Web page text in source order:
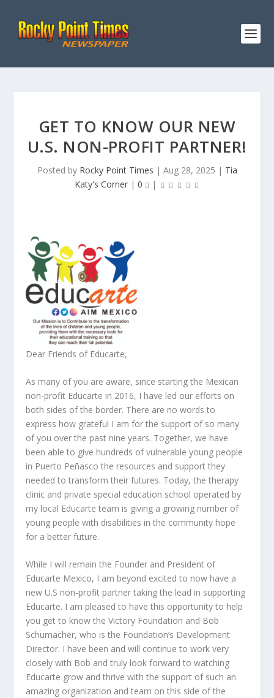
GET TO KNOW OUR NEW
U.S. NON-PROFIT PARTNER!
Posted by Rocky Point Times | Aug 28, 2025 | Tia
Katy's Corner | 0 |
Dear Friends of Educarte,
As many of you are aware, since starting the Mexican
non-profit Educarte in 2016, I have led our efforts on
both sides of the border. There are no words to
express how grateful I am for the support of so many
of you over the past nine years. Together, we have
been able to give hundreds of vulnerable young people
in Puerto Peñasco the resources and support they
needed to transform their futures. Today, the therapy
clinic and private special education school operated by
my local Educarte team is giving a growing number of
young people with disabilities in the community hope
for a better future.
While I will remain the Founder and President of
Educarte Mexico, I am beyond excited to now have a
new U.S non-profit partner taking the lead in supporting
Educarte. I am pleased to have this opportunity to help
you get to know the Victory Foundation and Bob
Schumacher, who is the Foundation’s Development
Director. I have been and will continue to work very
closely with Bob and truly look forward to watching
Educarte grow and thrive with the support of such an
amazing organization and team on this side of the